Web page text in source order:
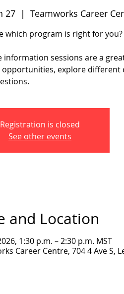
27
  |
Teamworks Career
which program is right for
information sessions are a
explore different
Registration is closed
See other events
and Location
1:30 p.m. – 2:30 p.m. MST
Career Centre, 704 4 Ave S,